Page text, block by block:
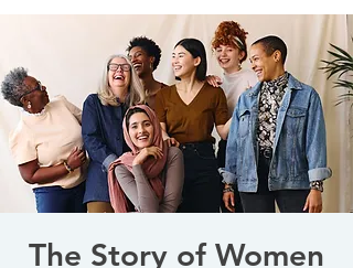
The Story of Women